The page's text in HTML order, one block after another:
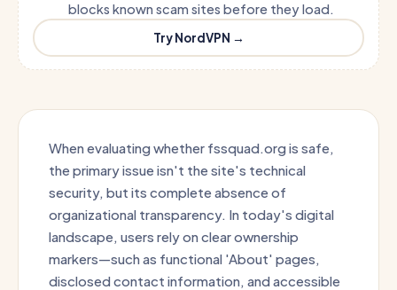
blocks known scam sites before they load.
Try NordVPN →
When evaluating whether fssquad.org is safe,
the primary issue isn't the site's technical
security, but its complete absence of
organizational transparency. In today's digital
landscape, users rely on clear ownership
markers—such as functional 'About' pages,
disclosed contact information, and accessible